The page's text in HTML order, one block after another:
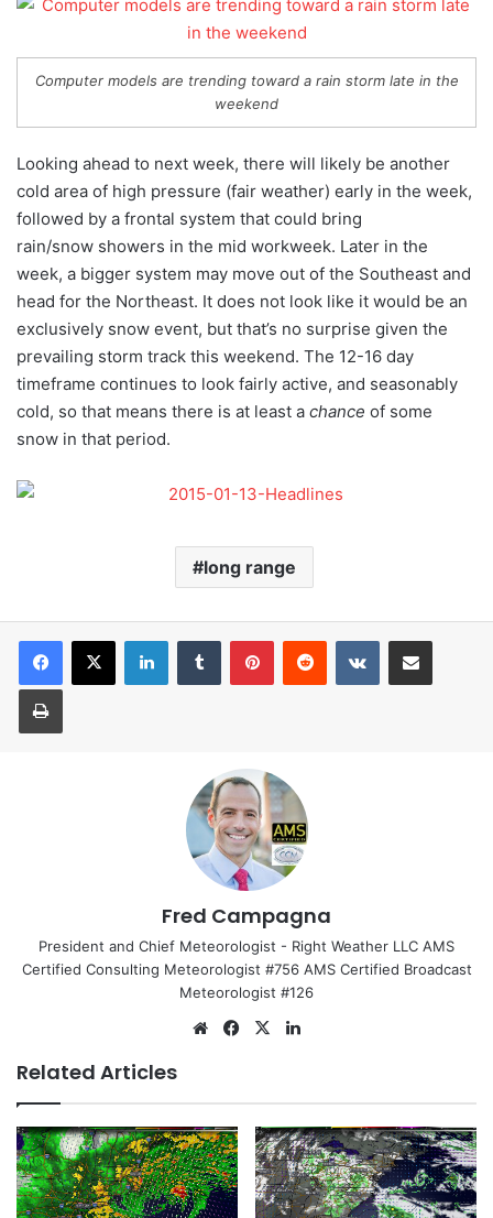
Computer models are trending toward a rain storm late in the
weekend
Looking ahead to next week, there will likely be another
cold area of high pressure (fair weather) early in the week,
followed by a frontal system that could bring
rain/snow showers in the mid workweek. Later in the
week, a bigger system may move out of the Southeast and
head for the Northeast. It does not look like it would be an
exclusively snow event, but that’s no surprise given the
prevailing storm track this weekend. The 12-16 day
timeframe continues to look fairly active, and seasonably
cold, so that means there is at least a chance of some
snow in that period.
long range
Fred Campagna
President and Chief Meteorologist - Right Weather LLC AMS
Certified Consulting Meteorologist #756 AMS Certified Broadcast
Meteorologist #126
We
Fa
ok
X
Related Articles